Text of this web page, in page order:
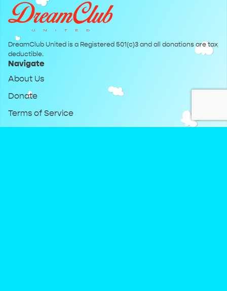
DreamClub United is a Registered 501(c)3 and all donations are tax
deductible.
Navigate
About Us
Donate
Terms of Service
Privacy Policy